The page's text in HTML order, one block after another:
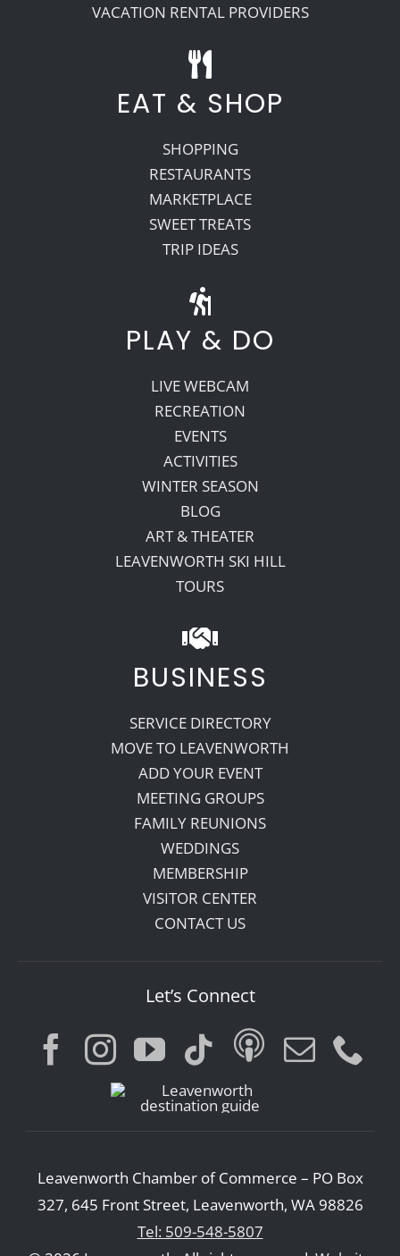
VACATION RENTAL PROVIDERS
EAT & SHOP
SHOPPING
RESTAURANTS
MARKETPLACE
SWEET TREATS
TRIP IDEAS
PLAY & DO
LIVE WEBCAM
RECREATION
EVENTS
ACTIVITIES
WINTER SEASON
BLOG
ART & THEATER
LEAVENWORTH SKI HILL
TOURS
BUSINESS
SERVICE DIRECTORY
MOVE TO LEAVENWORTH
ADD YOUR EVENT
MEETING GROUPS
FAMILY REUNIONS
WEDDINGS
MEMBERSHIP
VISITOR CENTER
CONTACT US
Let’s Connect
Leavenworth Chamber of Commerce – PO Box
327, 645 Front Street, Leavenworth, WA 98826
Tel: 509-548-5807